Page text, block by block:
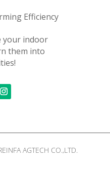
Efficiency
your indoor
them into
AGTECH CO.,LTD.